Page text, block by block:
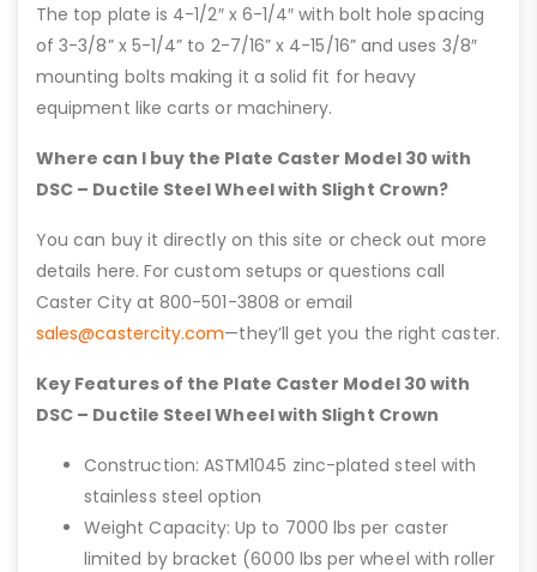
The top plate is 4-1/2″ x 6-1/4″ with bolt hole spacing
of 3-3/8” x 5-1/4” to 2-7/16” x 4-15/16” and uses 3/8″
mounting bolts making it a solid fit for heavy
equipment like carts or machinery.
Where can I buy the Plate Caster Model 30 with
DSC – Ductile Steel Wheel with Slight Crown?
You can buy it directly on this site or check out more
details here. For custom setups or questions call
Caster City at 800-501-3808 or email
sales@castercity.com—they’ll get you the right caster.
Key Features of the Plate Caster Model 30 with
DSC – Ductile Steel Wheel with Slight Crown
Construction: ASTM1045 zinc-plated steel with
stainless steel option
Weight Capacity: Up to 7000 lbs per caster
limited by bracket (6000 lbs per wheel with roller